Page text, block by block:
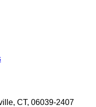
CT, 06039-2407